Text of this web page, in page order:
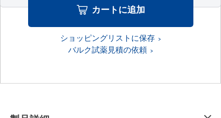
カートに追加
ショッピングリストに保存
バルク試薬見積の依頼